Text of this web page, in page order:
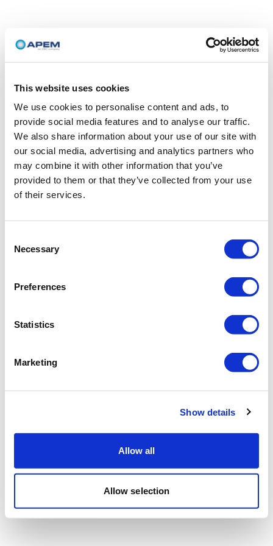
This website uses cookies
We use cookies to personalise content and ads, to
provide social media features and to analyse our traffic.
We also share information about your use of our site with
our social media, advertising and analytics partners who
may combine it with other information that you’ve
provided to them or that they’ve collected from your use
of their services.
Selection
Necessary
Preferences
Statistics
Marketing
Show details
Allow all
Allow selection